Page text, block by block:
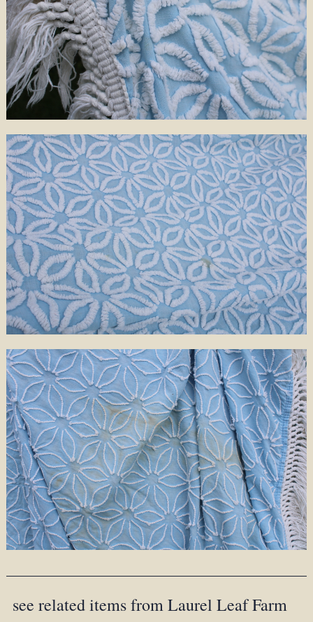
see related items from Laurel Leaf Farm